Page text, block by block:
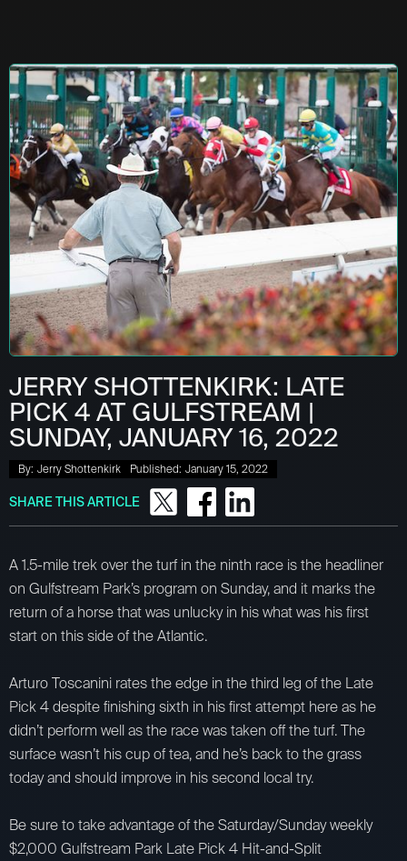
JERRY SHOTTENKIRK: LATE
PICK 4 AT GULFSTREAM |
SUNDAY, JANUARY 16, 2022
By: Jerry Shottenkirk Published: January 15, 2022
SHARE THIS ARTICLE
A 1.5-mile trek over the turf in the ninth race is the headliner
on Gulfstream Park’s program on Sunday, and it marks the
return of a horse that was unlucky in his what was his first
start on this side of the Atlantic.
Arturo Toscanini rates the edge in the third leg of the Late
Pick 4 despite finishing sixth in his first attempt here as he
didn’t perform well as the race was taken off the turf. The
surface wasn’t his cup of tea, and he’s back to the grass
today and should improve in his second local try.
Be sure to take advantage of the Saturday/Sunday weekly
$2,000 Gulfstream Park Late Pick 4 Hit-and-Split